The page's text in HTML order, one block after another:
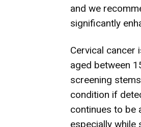
and we
significantly
Cervical cancer
aged between
screening
condition if
continues to be
especially while